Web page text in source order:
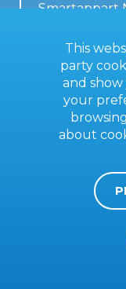
Smartappart
Contact us
General
This
party
and
your
about